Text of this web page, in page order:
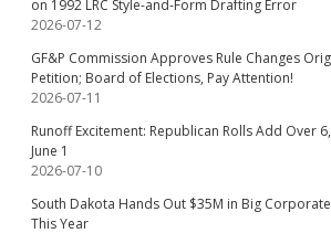
on 1992 LRC Style-and-Form Drafting Error
2026-07-12
GF&P Commission Approves Rule Changes
Petition; Board of Elections, Pay Attention!
2026-07-11
Runoff Excitement: Republican Rolls Add Over
June 1
2026-07-10
South Dakota Hands Out $35M in Big
This Year